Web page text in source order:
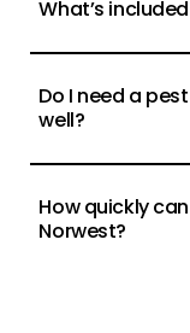
What’s
Do I need a
well?
How quickly
Norwest?